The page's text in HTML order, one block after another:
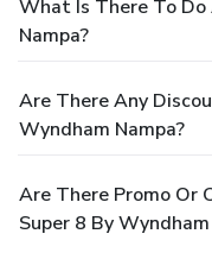
What Is There To
Nampa?
Are There Any
Wyndham Nampa?
Are There Promo Or
Super 8 By